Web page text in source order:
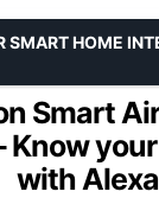
Smart
Know
with Alexa
SMART HOME